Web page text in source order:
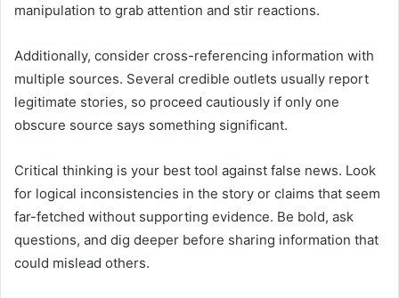
manipulation to grab attention and stir reactions.
Additionally, consider cross-referencing information with
multiple sources. Several credible outlets usually report
legitimate stories, so proceed cautiously if only one
obscure source says something significant.
Critical thinking is your best tool against false news. Look
for logical inconsistencies in the story or claims that seem
far-fetched without supporting evidence. Be bold, ask
questions, and dig deeper before sharing information that
could mislead others.